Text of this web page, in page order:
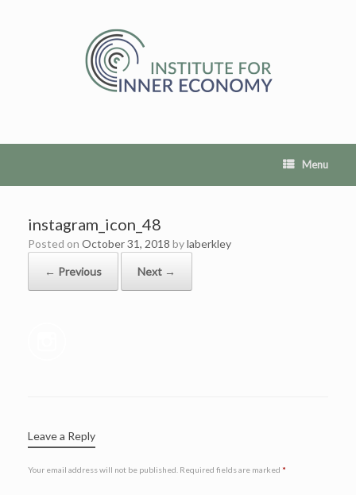
Menu
instagram_icon_48
Posted on October 31, 2018 bylaberkley
← Previous Next →
Leave a Reply
Your email address will not be published. Required fields are marked *